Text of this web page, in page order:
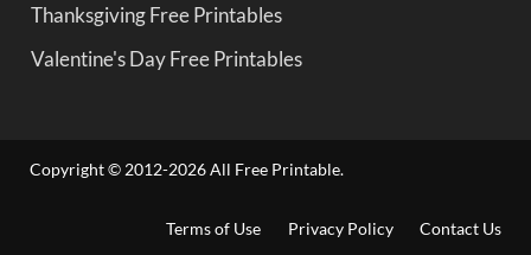
Thanksgiving Free Printables
Valentine's Day Free Printables
Copyright © 2012-2026 All Free Printable.
Terms of Use Privacy Policy Contact Us